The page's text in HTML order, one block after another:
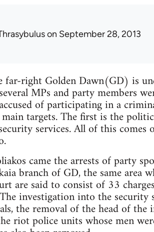
on September 28, 2013
right Golden Dawn(GD) is
MPs and party members
of participating in a
targets. The first is the
services. All of this
came the arrests of party
branch of GD, the same area
are said to consist of 33
investigation into the
the removal of the head of
riot police units whose men